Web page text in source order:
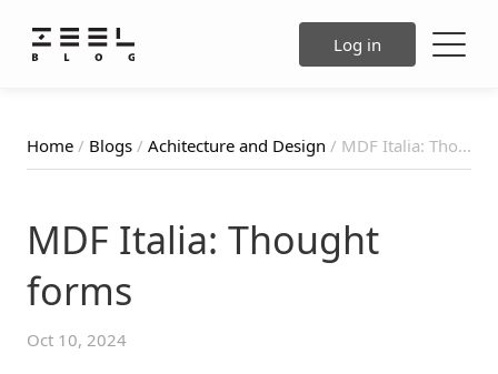
Log in
Home / Blogs / Achitecture and Design / MDF Italia: Thought forms
MDF Italia: Thought
forms
Oct 10, 2024